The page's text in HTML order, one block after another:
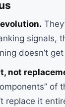
signals,
doesn’t
not
of
replace it